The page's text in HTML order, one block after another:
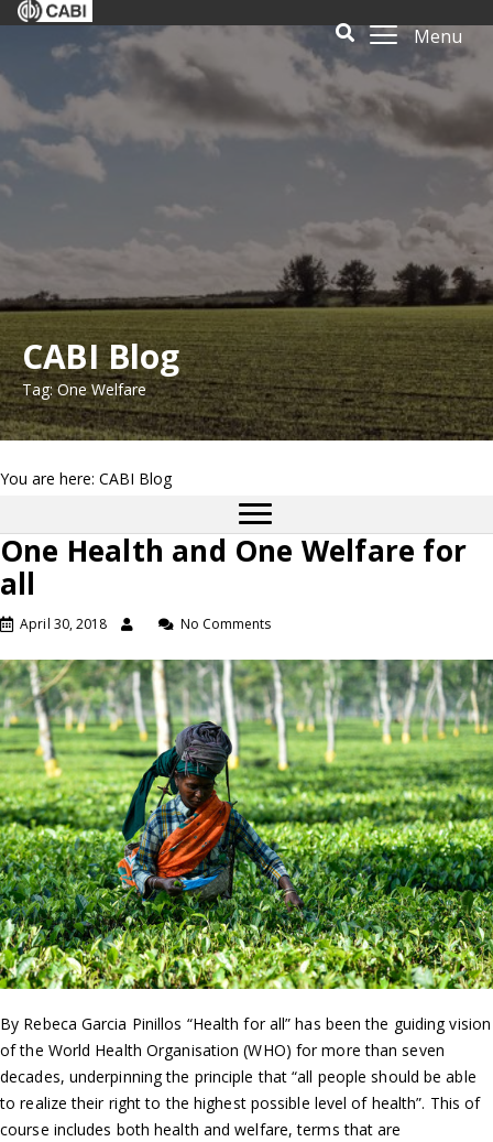
Menu
CABI Blog
Tag: One Welfare
You are here: CABI Blog
One Health and One Welfare for
all
April 30, 2018 No Comments
By Rebeca Garcia Pinillos “Health for all” has been the guiding vision
of the World Health Organisation (WHO) for more than seven
decades, underpinning the principle that “all people should be able
to realize their right to the highest possible level of health”. This of
course includes both health and welfare, terms that are